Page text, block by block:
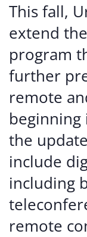
This fall,
extend
program
further
remote
beginning
the
include
including
remote